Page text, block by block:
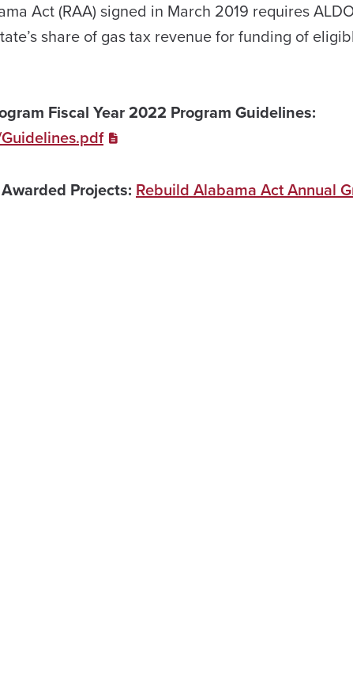
Act (RAA) signed in March 2019 requires
share of gas tax revenue for funding of
Fiscal Year 2022 Program Guidelines:
Projects: Rebuild Alabama Act Annual